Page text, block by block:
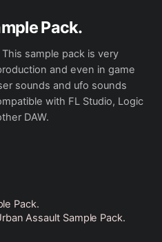
Pack.
sample pack is very
and even in game
sounds and ufo sounds
with FL Studio, Logic
DAW.
Pack.
Assault Sample Pack.